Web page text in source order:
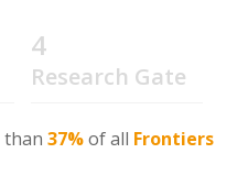
4
Research Gate
than 37%of all Frontiers